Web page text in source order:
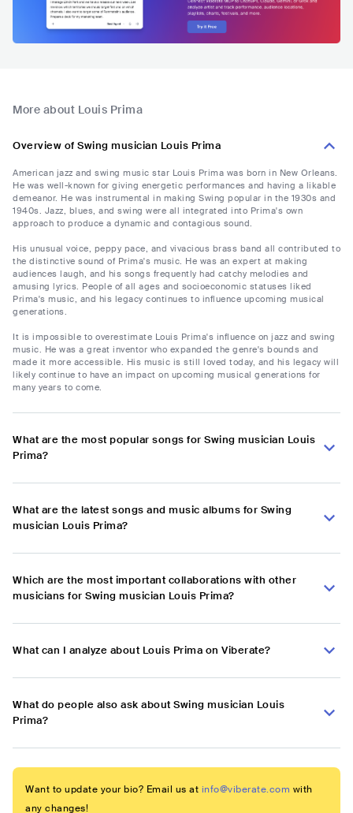
More about Louis Prima
Overview of Swing musician Louis Prima
American jazz and swing music star Louis Prima was born in New Orleans.
He was well-known for giving energetic performances and having a likable
demeanor. He was instrumental in making Swing popular in the 1930s and
1940s. Jazz, blues, and swing were all integrated into Prima's own
approach to produce a dynamic and contagious sound.
His unusual voice, peppy pace, and vivacious brass band all contributed to
the distinctive sound of Prima's music. He was an expert at making
audiences laugh, and his songs frequently had catchy melodies and
amusing lyrics. People of all ages and socioeconomic statuses liked
Prima's music, and his legacy continues to influence upcoming musical
generations.
It is impossible to overestimate Louis Prima's influence on jazz and swing
music. He was a great inventor who expanded the genre's bounds and
made it more accessible. His music is still loved today, and his legacy will
likely continue to have an impact on upcoming musical generations for
many years to come.
What are the most popular songs for Swing musician Louis
Prima?
What are the latest songs and music albums for Swing
musician Louis Prima?
Which are the most important collaborations with other
musicians for Swing musician Louis Prima?
What can I analyze about Louis Prima on Viberate?
What do people also ask about Swing musician Louis
Prima?
Want to update your bio? Email us at info@viberate.com with
any changes!